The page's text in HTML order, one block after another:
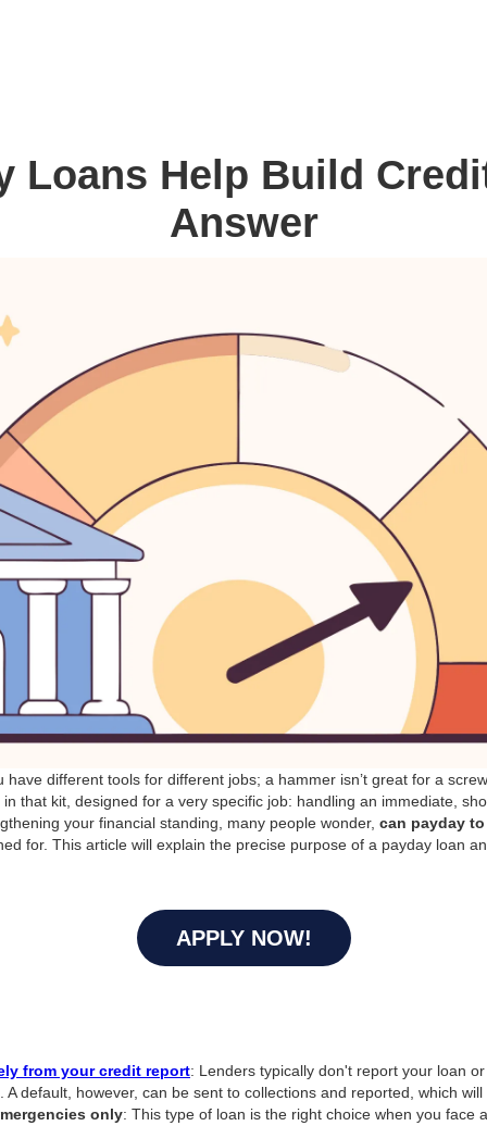
Loans Help Build
Answer
different tools for different jobs; a hammer isn’t great for a
that kit, designed for a very specific job: handling an immediate,
your financial standing, many people wonder, can payday
for. This article will explain the precise purpose of a payday loan
APPLY NOW!
from your credit report: Lenders typically don't report your loan
default, however, can be sent to collections and reported, which
only: This type of loan is the right choice when you face